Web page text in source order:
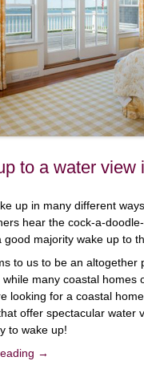
to a water view
up in many different
hear the cock-a-
good majority wake up to
to us to be an
while many coastal homes
looking for a coastal
offer spectacular water
to wake up!
→